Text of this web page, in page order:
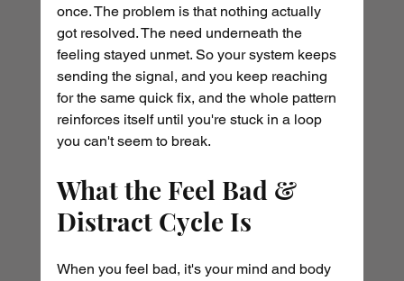
once. The problem is that nothing actually
got resolved. The need underneath the
feeling stayed unmet. So your system keeps
sending the signal, and you keep reaching
for the same quick fix, and the whole pattern
reinforces itself until you're stuck in a loop
you can't seem to break.
What the Feel Bad &
Distract Cycle Is
When you feel bad, it's your mind and body